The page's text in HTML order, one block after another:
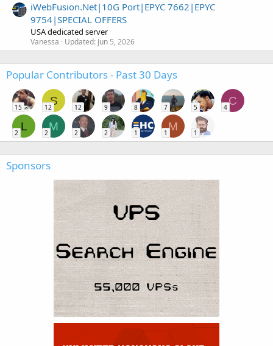
iWebFusion.Net|10G Port|EPYC 7662|EPYC
9754|SPECIAL OFFERS
USA dedicated server
Vanessa Updated: Jun 5, 2026
Popular Contributors - Past 30 Days
15
S
12 12 9 8 7 5
C
4
L
2
M
2 2 2 1
M
1 1
Sponsors